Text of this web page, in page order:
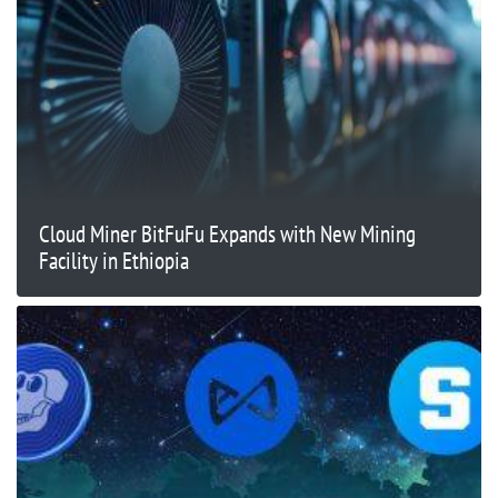
Cloud Miner BitFuFu Expands with New Mining
Facility in Ethiopia